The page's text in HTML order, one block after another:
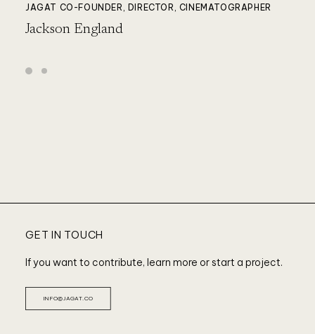
JAGAT CO-FOUNDER, DIRECTOR, CINEMATOGRAPHER
Jackson England
GET IN TOUCH
If you want to contribute, learn more or start a project.
INFO@JAGAT.CO